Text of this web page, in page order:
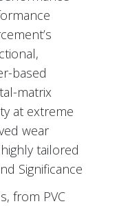
based
matrix
at extreme
wear
tailored
Significance
from PVC